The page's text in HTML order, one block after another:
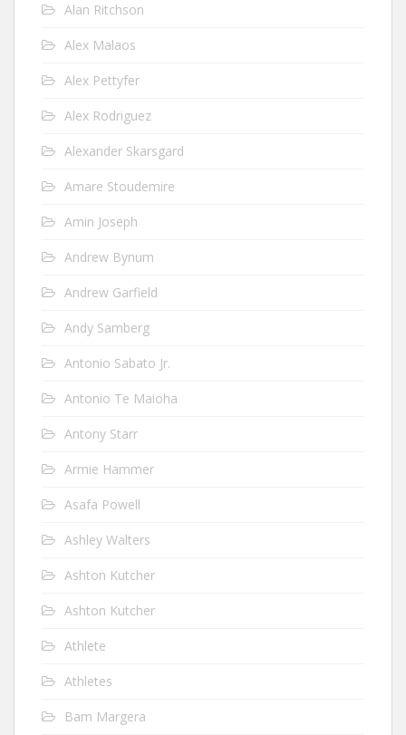
Alan Ritchson
Alex Malaos
Alex Pettyfer
Alex Rodriguez
Alexander Skarsgard
Amare Stoudemire
Amin Joseph
Andrew Bynum
Andrew Garfield
Andy Samberg
Antonio Sabato Jr.
Antonio Te Maioha
Antony Starr
Armie Hammer
Asafa Powell
Ashley Walters
Ashton Kutcher
Ashton Kutcher
Athlete
Athletes
Bam Margera